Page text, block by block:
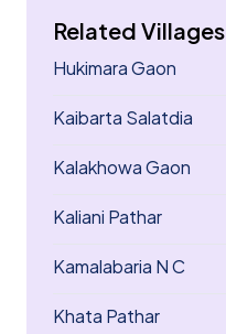
Related Villages
Hukimara Gaon
Kaibarta Salatdia
Kalakhowa Gaon
Kaliani Pathar
Kamalabaria N C
Khata Pathar